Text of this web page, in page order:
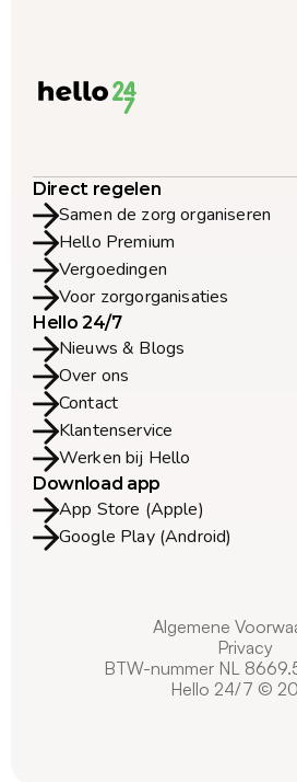
Direct regelen
Samen de zorg organiseren
Hello Premium
Vergoedingen
Voor zorgorganisaties
Hello 24/7
Nieuws & Blogs
Over ons
Contact
Klantenservice
Werken bij Hello
Download app
App Store (Apple)
Google Play (Android)
Hello 24/7 ©
Algemene
Privacy
BTW-nummer NL